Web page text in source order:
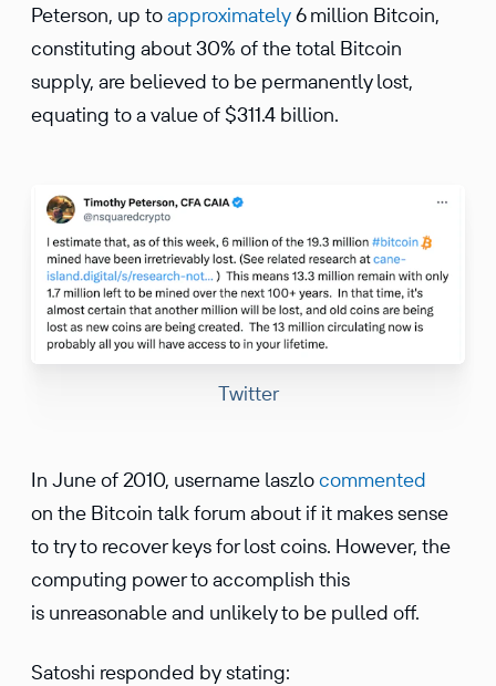
Peterson, up toapproximately6 million Bitcoin,
constituting about 30% of the total Bitcoin
supply, are believed to be permanently lost,
equating to a value of $311.4 billion.
Twitter
In June of 2010, username laszlocommented
on the Bitcoin talk forum about if it makes sense
to try to recover keys for lost coins. However, the
computing power to accomplish this
is unreasonable and unlikely to be pulled off.
Satoshi responded by stating: